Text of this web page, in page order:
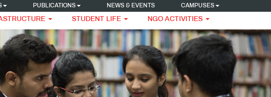
PUBLICATIONS NEWS & EVENTS CAMPUSES
STUDENT LIFE NGO ACTIVITIES